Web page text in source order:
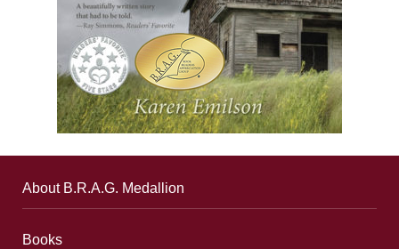
About B.R.A.G. Medallion
Books